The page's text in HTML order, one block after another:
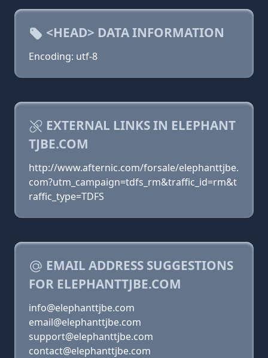
<HEAD> DATA INFORMATION
Encoding: utf-8
EXTERNAL LINKS IN ELEPHANT
TJBE.COM
http://www.afternic.com/forsale/elephanttjbe.
com?utm_campaign=tdfs_rm&traffic_id=rm&t
raffic_type=TDFS
EMAIL ADDRESS SUGGESTIONS
FOR ELEPHANTTJBE.COM
info@elephanttjbe.com
email@elephanttjbe.com
support@elephanttjbe.com
contact@elephanttjbe.com